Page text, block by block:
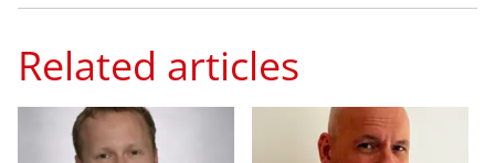
Related articles